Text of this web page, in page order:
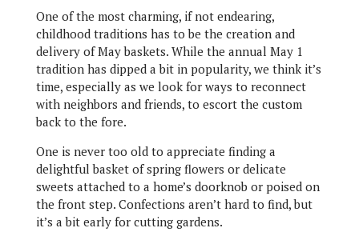
One of the most charming, if not endearing,
childhood traditions has to be the creation and
delivery of May baskets. While the annual May 1
tradition has dipped a bit in popularity, we think it’s
time, especially as we look for ways to reconnect
with neighbors and friends, to escort the custom
back to the fore.
One is never too old to appreciate finding a
delightful basket of spring flowers or delicate
sweets attached to a home’s doorknob or poised on
the front step. Confections aren’t hard to find, but
it’s a bit early for cutting gardens.